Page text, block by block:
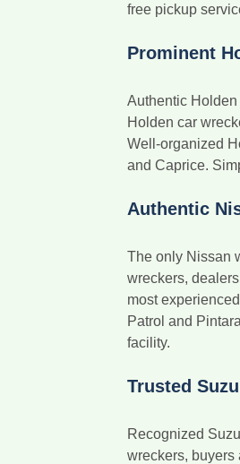
free pickup
Prominent
Authentic
Holden car
Well-organized
and Caprice.
Authentic
The only Nissan
wreckers,
most
Patrol and
facility.
Trusted
Recognized
wreckers, buyers